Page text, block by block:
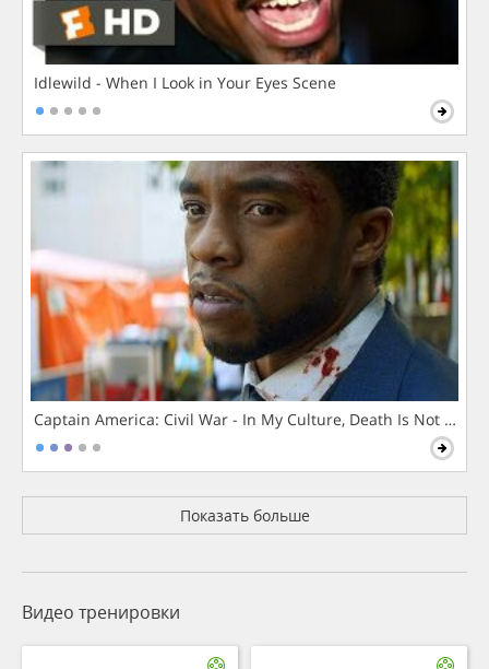
Idlewild - When I Look in Your Eyes Scene
Captain America: Civil War - In My Culture, Death Is Not The
Показать больше
Видео тренировки